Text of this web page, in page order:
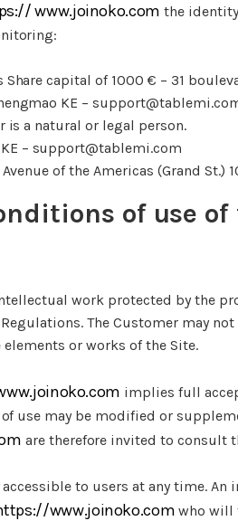
www.joinoko.com the
Share capital of 1000 € – 31
KE –
is a natural or legal person.
– support@tablemi.com
of the Americas (Grand St.)
of use
work protected by the
The Customer may
or works of the Site.
implies full
use may be modified or
are therefore invited to consult
to users at any time.
www.joinoko.com who will